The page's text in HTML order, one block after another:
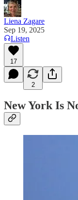
Liena Zagare
Sep 19, 2025
Listen
17
2
New York Is